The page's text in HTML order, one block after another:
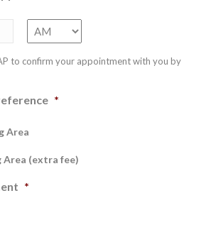
to confirm your appointment with you by
*
Area
(extra fee)
*